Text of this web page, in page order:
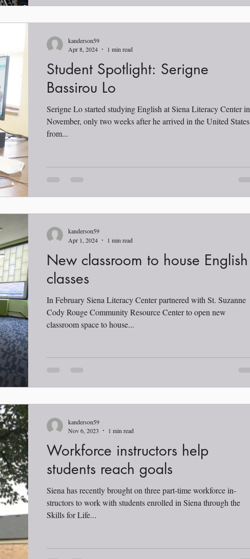
Student Spotlight: Serigne
Bassirou Lo
Serigne Lo started studying English at Siena Literacy Center in
November, only two weeks after he arrived in the United States
from...
kanderson59
Apr 8, 2024
1 min read
New classroom to house English
classes
In February Siena Literacy Center partnered with St. Suzanne
Cody Rouge Community Resource Center to open new
classroom space to house...
kanderson59
Apr 1, 2024
1 min read
Workforce instructors help
students reach goals
Siena has recently brought on three part-time workforce in-
structors to work with students enrolled in Siena through the
Skills for Life...
kanderson59
Nov 6, 2023
1 min read